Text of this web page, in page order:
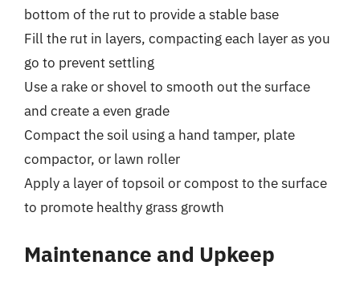
bottom of the rut to provide a stable base
Fill the rut in layers, compacting each layer as you
go to prevent settling
Use a rake or shovel to smooth out the surface
and create a even grade
Compact the soil using a hand tamper, plate
compactor, or lawn roller
Apply a layer of topsoil or compost to the surface
to promote healthy grass growth
Maintenance and Upkeep